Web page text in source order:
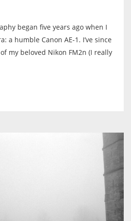
began five years ago when I
a humble Canon AE-1. I’ve since
my beloved Nikon FM2n (I really